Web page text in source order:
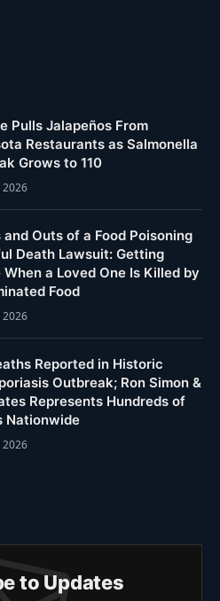
Pulls Jalapeños From
Restaurants as Salmonella
Grows to 110
2026
and Outs of a Food Poisoning
Death Lawsuit: Getting
a Loved One Is Killed by
Food
2026
Reported in Historic
Outbreak; Ron Simon &
Represents Hundreds of
Nationwide
2026
to Updates